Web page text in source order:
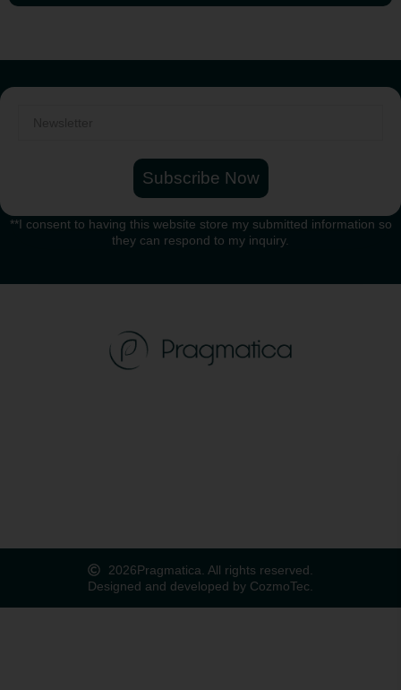
Subscribe Now
**I consent to having this website store my submitted information so
they can respond to my inquiry.
2026Pragmatica. All rights reserved.
Designed and developed by CozmoTec.